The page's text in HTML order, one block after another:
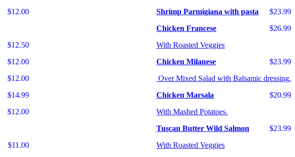
$23.99
Shrimp Parmigiana with pasta
$26.99
Chicken Francese
With Roasted Veggies
$23.99
Chicken Milanese
Over Mixed Salad with Balsamic dressing.
$20.99
Chicken Marsala
With Mashed Potatoes.
$23.99
Tuscan Butter Wild Salmon
With Roasted Veggies
$12.00
$12.50
$12.00
$12.00
$14.99
$12.00
$11.00